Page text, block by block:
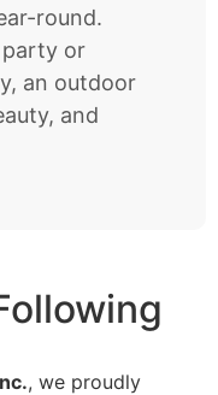
round.
or
an outdoor
and
, we proudly